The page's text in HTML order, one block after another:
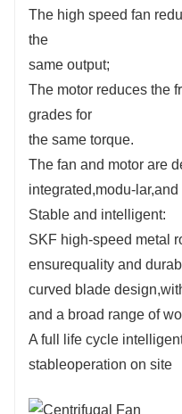
The high speed fan
the
same output;
The motor reduces the
grades for
the same torque.
The fan and motor are
integrated,modu-lar,and
Stable and intelligent:
SKF high-speed metal
ensurequality and
curved blade
and a broad range of
A full life cycle
stableoperation on site